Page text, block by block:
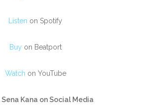
Listen on Spotify
Buy on Beatport
Watch on YouTube
Kana on Social Media